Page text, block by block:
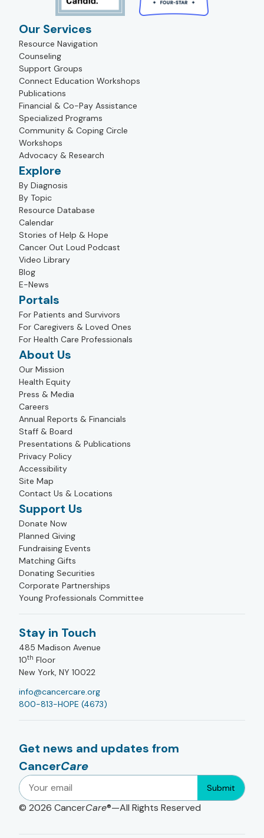
Our Services
Resource Navigation
Counseling
Support Groups
Connect Education Workshops
Publications
Financial & Co-Pay Assistance
Specialized Programs
Community & Coping Circle
Workshops
Advocacy & Research
Explore
By Diagnosis
By Topic
Resource Database
Calendar
Stories of Help & Hope
Cancer Out Loud Podcast
Video Library
Blog
E-News
Portals
For Patients and Survivors
For Caregivers & Loved Ones
For Health Care Professionals
About Us
Our Mission
Health Equity
Press & Media
Careers
Annual Reports & Financials
Staff & Board
Presentations & Publications
Privacy Policy
Accessibility
Site Map
Contact Us & Locations
Support Us
Donate Now
Planned Giving
Fundraising Events
Matching Gifts
Donating Securities
Corporate Partnerships
Young Professionals Committee
Stay in Touch
485 Madison Avenue
10th Floor
New York, NY 10022
info@cancercare.org
800-813-HOPE (4673)
Get news and updates from
CancerCare
Submit
© 2026 CancerCare®—All Rights Reserved